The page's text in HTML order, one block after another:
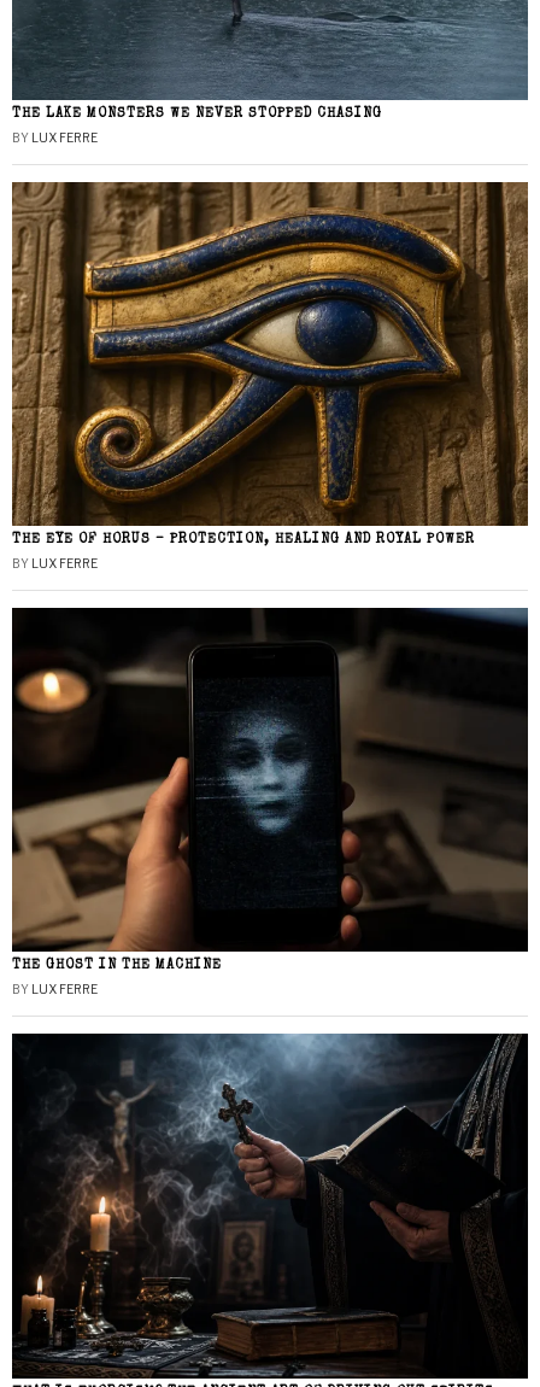
THE LAKE MONSTERS WE NEVER STOPPED CHASING
BY LUX FERRE
THE EYE OF HORUS – PROTECTION, HEALING AND ROYAL POWER
BY LUX FERRE
THE GHOST IN THE MACHINE
BY LUX FERRE